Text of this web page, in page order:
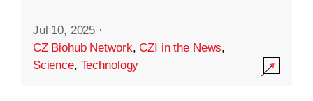
Jul 10, 2025 ·
CZ Biohub Network,CZI in the News,
Science, Technology